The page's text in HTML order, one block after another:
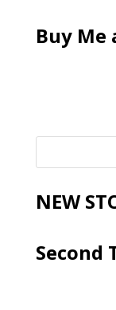
Buy Me
NEW
Second